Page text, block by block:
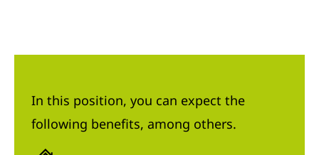
In this position, you can expect the
following benefits, among others.